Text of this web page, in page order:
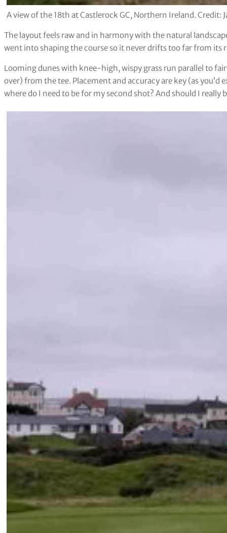
A view of the 18th at Castlerock GC, Northern Ireland. Credit:
The layout feels raw and in harmony with the natural
went into shaping the course so it never drifts too far from its
Looming dunes with knee-high, wispy grass run parallel to
over) from the tee. Placement and accuracy are key (as
where do I need to be for my second shot? And should I really